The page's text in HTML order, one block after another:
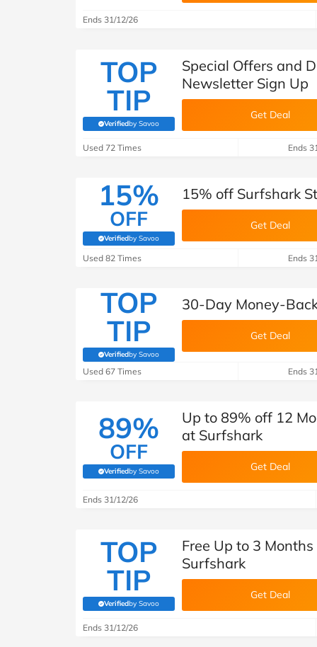
Ends 31/12/26
TOP
TIP
Verifiedby Savoo
(verified by Savoo deals team)
Special Offers and
Newsletter Sign Up
Get Deal
Used 72 Times Ends
15%
OFF
Verifiedby Savoo
(verified by Savoo deals team)
15% off Surfshark
Get Deal
Used 82 Times Ends
TOP
TIP
Verifiedby Savoo
(verified by Savoo deals team)
30-Day Money-
Get Deal
Used 67 Times Ends
89%
OFF
Verifiedby Savoo
(verified by Savoo deals team)
Up to 89% off 12
at Surfshark
Get Deal
Ends 31/12/26
TOP
TIP
Verifiedby Savoo
(verified by Savoo deals team)
Free Up to 3
Surfshark
Get Deal
Ends 31/12/26